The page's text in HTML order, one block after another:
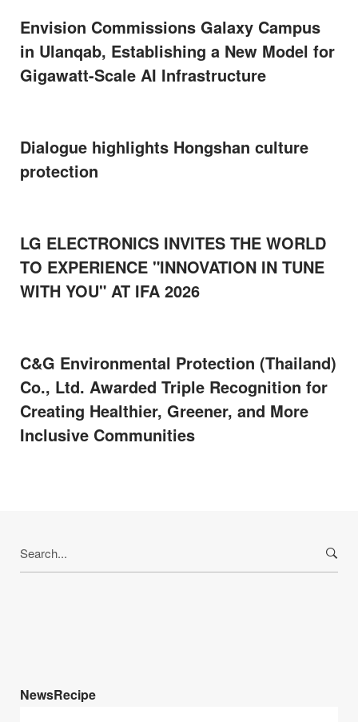
Envision Commissions Galaxy Campus
in Ulanqab, Establishing a New Model for
Gigawatt-Scale AI Infrastructure
Dialogue highlights Hongshan culture
protection
LG ELECTRONICS INVITES THE WORLD
TO EXPERIENCE "INNOVATION IN TUNE
WITH YOU" AT IFA 2026
C&G Environmental Protection (Thailand)
Co., Ltd. Awarded Triple Recognition for
Creating Healthier, Greener, and More
Inclusive Communities
for:
NewsRecipe